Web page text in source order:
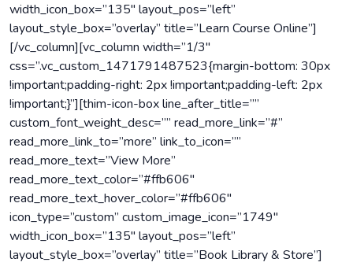
width_icon_box=”135″ layout_pos=”left”
layout_style_box=”overlay” title=”Learn Course Online”]
[/vc_column][vc_column width=”1/3″
css=”.vc_custom_1471791487523{margin-bottom: 30px
!important;padding-right: 2px !important;padding-left: 2px
!important;}”][thim-icon-box line_after_title=””
custom_font_weight_desc=”” read_more_link=”#”
read_more_link_to=”more” link_to_icon=””
read_more_text=”View More”
read_more_text_color=”#ffb606″
read_more_text_hover_color=”#ffb606″
icon_type=”custom” custom_image_icon=”1749″
width_icon_box=”135″ layout_pos=”left”
layout_style_box=”overlay” title=”Book Library & Store”]